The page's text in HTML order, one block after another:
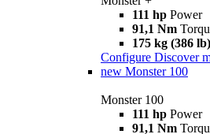
111 hp Power
91,1 Nm
175 kg (386 lb)
Configure Discover
new Monster 100
Monster 100
111 hp Power
91,1 Nm